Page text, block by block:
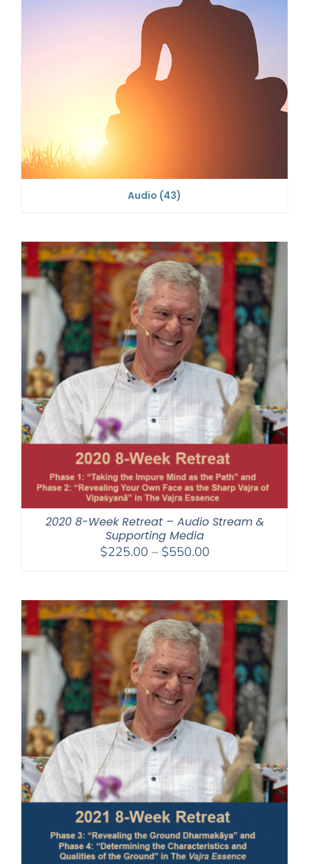
Audio (43)
2020 8-Week Retreat – Audio Stream &
Supporting Media
$225.00 – $550.00Price
through
$550.00